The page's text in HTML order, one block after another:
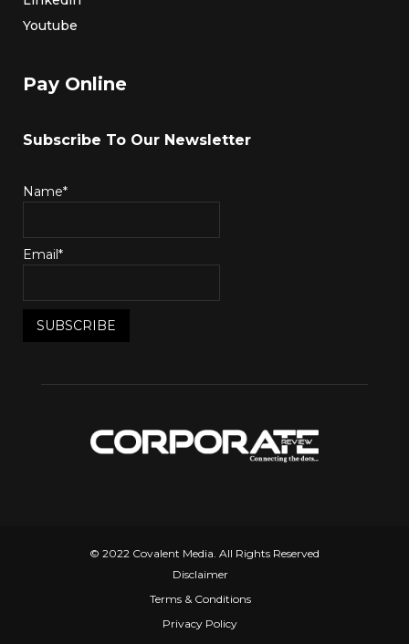
Youtube
Pay Online
Subscribe To Our Newsletter
Name*
Email*
© 2022 Covalent Media. All Rights Reserved
Disclaimer
Terms & Conditions
Privacy Policy